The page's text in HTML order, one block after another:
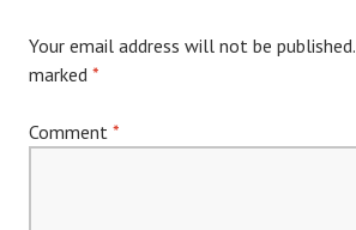
Your email address will not be published.
marked *
Comment *